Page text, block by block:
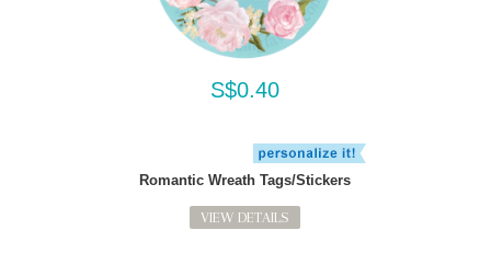
S$0.40
Romantic Wreath Tags/Stickers
VIEW DETAILS